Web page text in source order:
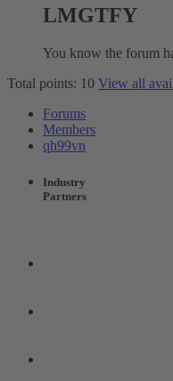
LMGTFY
You know the forum
Total points: 10 View all
Forums
Members
qh99vn
Industry
Partners